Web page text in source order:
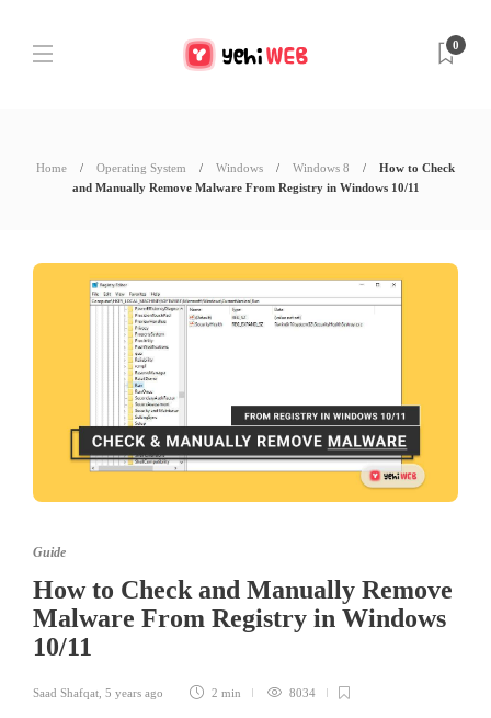
0
Home Operating System Windows Windows 8
How to Check
and Manually Remove Malware From Registry in Windows 10/11
Guide
How to Check and Manually Remove
Malware From Registry in Windows
10/11
Saad Shafqat 5 years ago 2 min 8034